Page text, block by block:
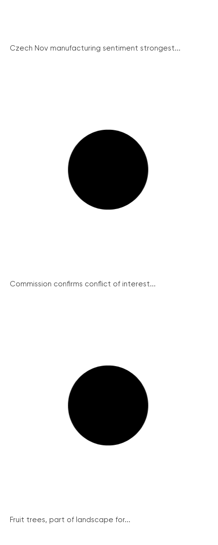
Czech Nov manufacturing sentiment strongest...
Commission confirms conflict of interest...
Fruit trees, part of landscape for...